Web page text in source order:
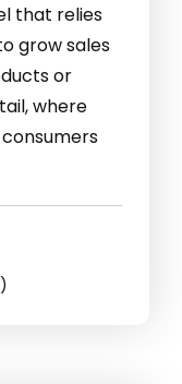
that relies
grow sales
or
where